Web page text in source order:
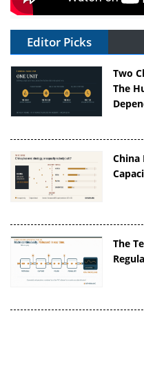
Editor Picks
Two
The
China
The